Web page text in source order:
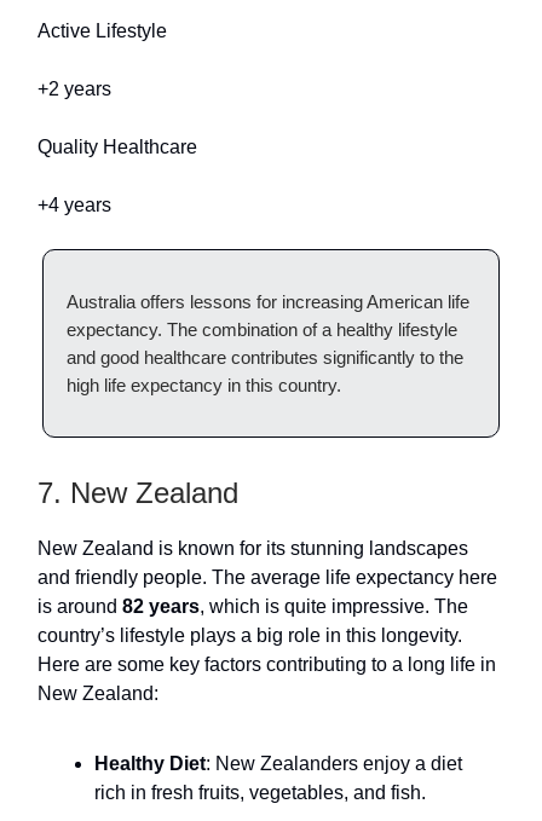
Active Lifestyle
+2 years
Quality Healthcare
+4 years
Australia offers lessons for increasing American life
expectancy. The combination of a healthy lifestyle
and good healthcare contributes significantly to the
high life expectancy in this country.
7. New Zealand
New Zealand is known for its stunning landscapes
and friendly people. The average life expectancy here
is around 82 years, which is quite impressive. The
country’s lifestyle plays a big role in this longevity.
Here are some key factors contributing to a long life in
New Zealand:
Healthy Diet: New Zealanders enjoy a diet
rich in fresh fruits, vegetables, and fish.